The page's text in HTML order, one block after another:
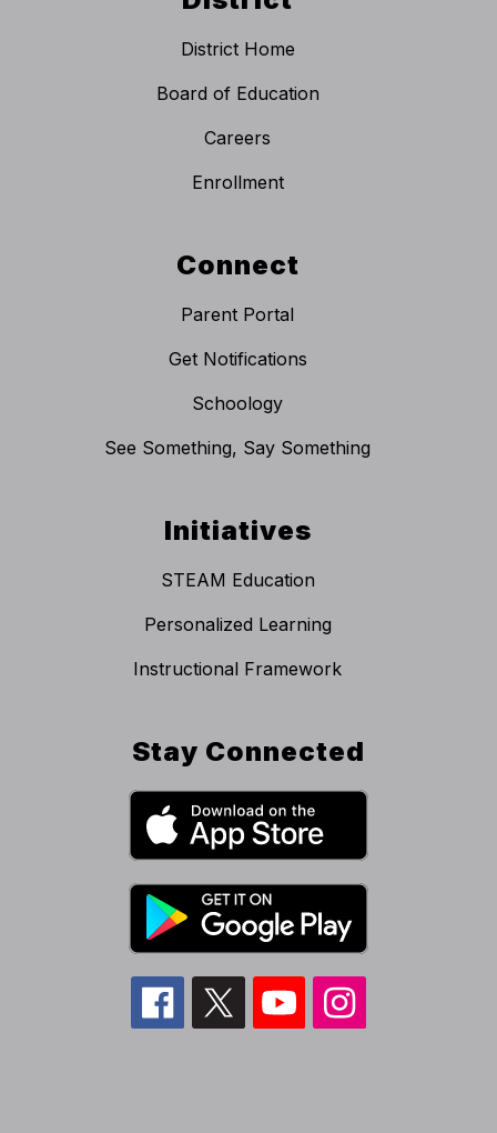
District Home
Board of Education
Careers
Enrollment
Connect
Parent Portal
Get Notifications
Schoology
See Something, Say Something
Initiatives
STEAM Education
Personalized Learning
Instructional Framework
Stay Connected